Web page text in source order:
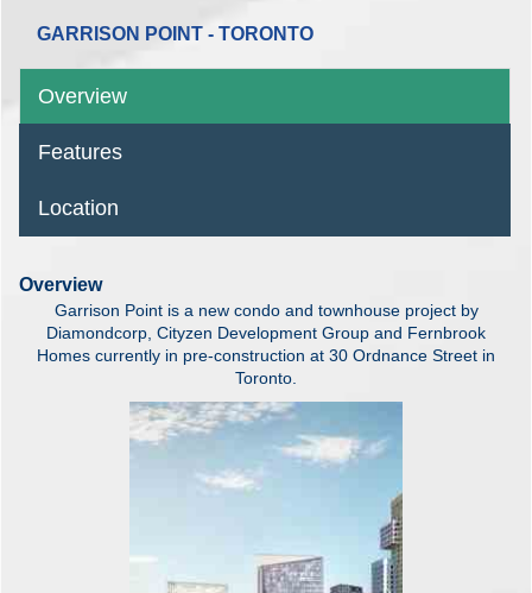
GARRISON POINT - TORONTO
Overview
Features
Location
Overview
Garrison Point is a new condo and townhouse project by
Diamondcorp, Cityzen Development Group and Fernbrook
Homes currently in pre-construction at 30 Ordnance Street in
Toronto.